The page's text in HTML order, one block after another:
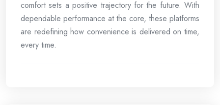
comfort sets a positive trajectory for the future. With
dependable performance at the core, these platforms
are redefining how convenience is delivered on time,
every time.